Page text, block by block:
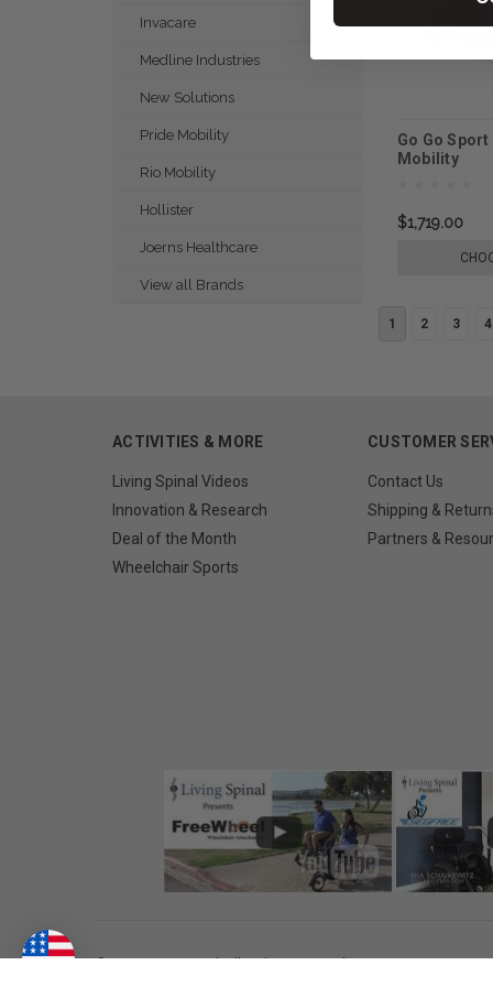
Invacare
Medline Industries
New Solutions
Pride Mobility
Rio Mobility
Hollister
Joerns Healthcare
View all Brands
Go Go
Mobility
$1,719.00
1 2 3 4
ACTIVITIES & MORE
Living Spinal Videos
Innovation & Research
Deal of the Month
Wheelchair Sports
CUSTOMER
Contact Us
Shipping &
Partners &